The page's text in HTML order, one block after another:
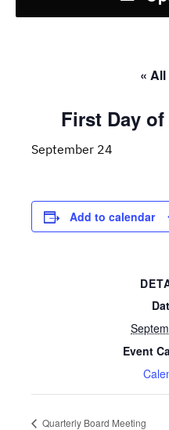
«
First Day
September 24
Add to calendar
Event
Quarterly Board Meeting